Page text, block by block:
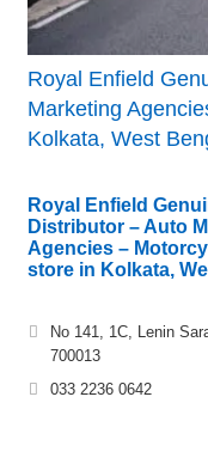
Royal Enfield
Marketing
Kolkata, West
Royal Enfield
Distributor – Auto
Agencies –
store in Kolkata,
No 141, 1C, Lenin
700013
033 2236 0642